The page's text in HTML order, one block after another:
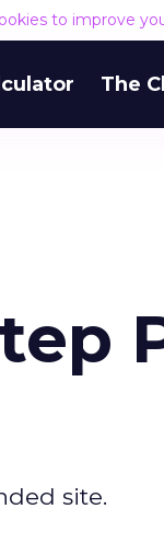
to improve
The
site.